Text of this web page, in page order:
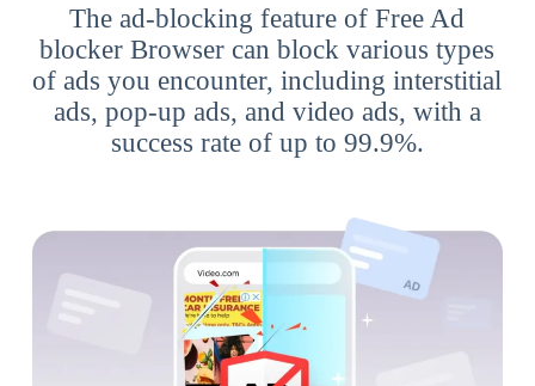
The ad-blocking feature of Free Ad
blocker Browser can block various types
of ads you encounter, including interstitial
ads, pop-up ads, and video ads, with a
success rate of up to 99.9%.